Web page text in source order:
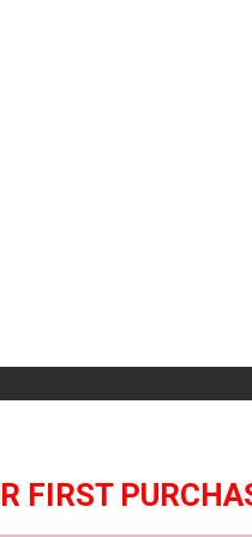
FIRST